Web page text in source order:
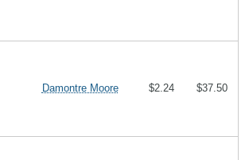
Damontre Moore $2.24 $37.50